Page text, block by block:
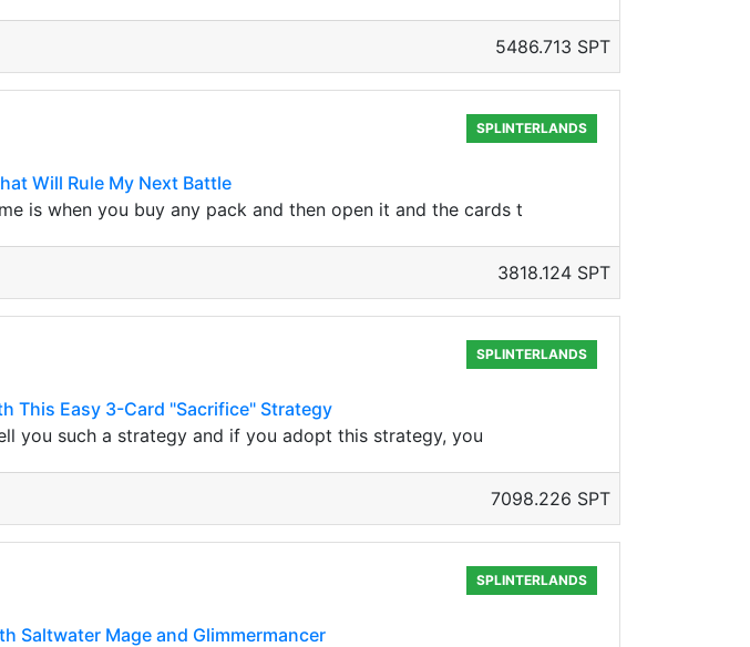
5486.713 SPT
SPLINTERLANDS
Will Rule My Next Battle
is when you buy any pack and then open it and the cards t
3818.124 SPT
SPLINTERLANDS
This Easy 3-Card "Sacrifice" Strategy
you such a strategy and if you adopt this strategy, you
7098.226 SPT
SPLINTERLANDS
Saltwater Mage and Glimmermancer